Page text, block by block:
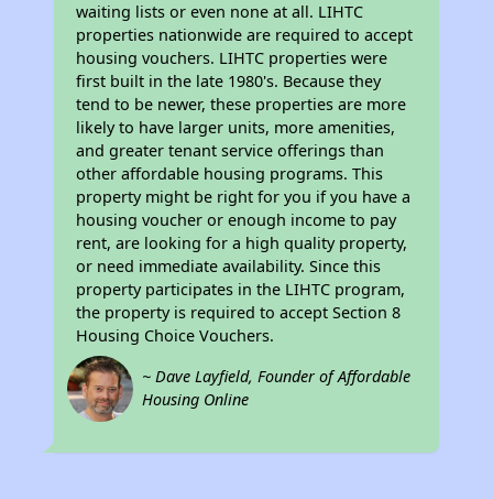
waiting lists or even none at all. LIHTC
properties nationwide are required to accept
housing vouchers. LIHTC properties were
first built in the late 1980's. Because they
tend to be newer, these properties are more
likely to have larger units, more amenities,
and greater tenant service offerings than
other affordable housing programs. This
property might be right for you if you have a
housing voucher or enough income to pay
rent, are looking for a high quality property,
or need immediate availability. Since this
property participates in the LIHTC program,
the property is required to accept Section 8
Housing Choice Vouchers.
~ Dave Layfield, Founder of Affordable
Housing Online